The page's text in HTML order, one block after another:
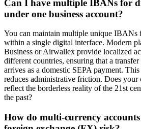
Can I have multiple IBANs for
under one business account?
You can maintain multiple unique IBANs
within a single digital interface. Modern
Business or Airwallex provide localized
different countries, ensuring that a
arrives as a domestic SEPA payment.
reduces administrative friction. Does your
reflect the borderless reality of the 21st
the past?
How do multi-currency